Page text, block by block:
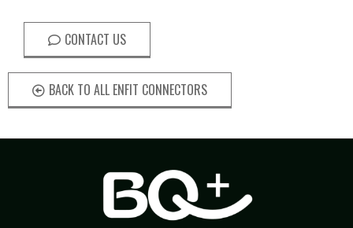
CONTACT US
BACK TO ALL ENFIT CONNECTORS